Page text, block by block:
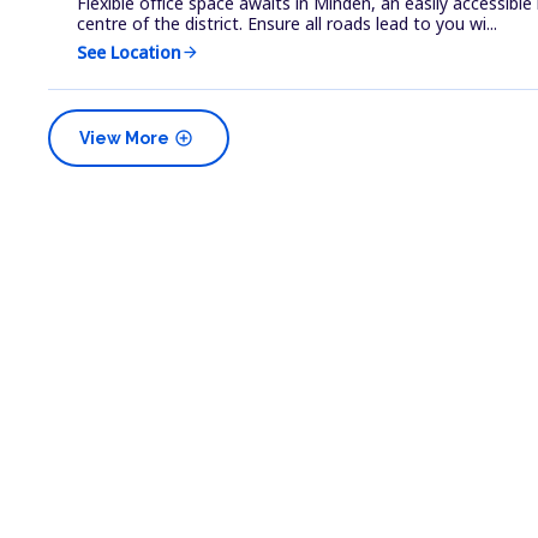
centre of the district. Ensure all roads lead to you wi...
See Locationarrow_forward
add_circle
View More